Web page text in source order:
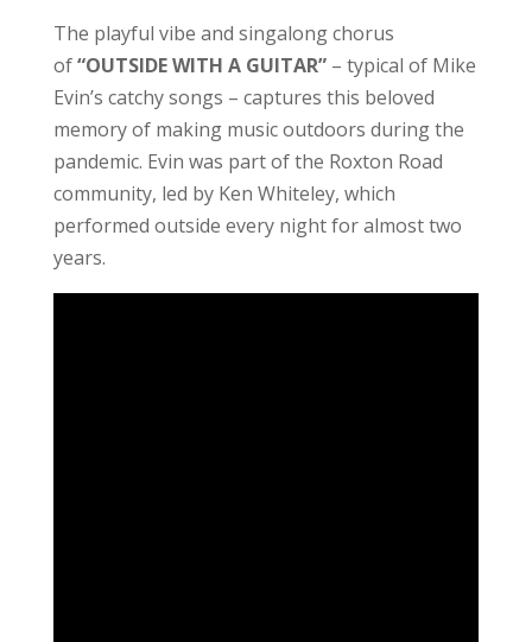
The playful vibe and singalong chorus
of“OUTSIDE WITH A GUITAR”– typical of Mike
Evin’s catchy songs – captures this beloved
memory of making music outdoors during the
pandemic. Evin was part of the Roxton Road
community, led by Ken Whiteley, which
performed outside every night for almost two
years.